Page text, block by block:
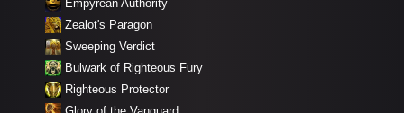
Empyrean Authority
Zealot's Paragon
Sweeping Verdict
Bulwark of Righteous Fury
Righteous Protector